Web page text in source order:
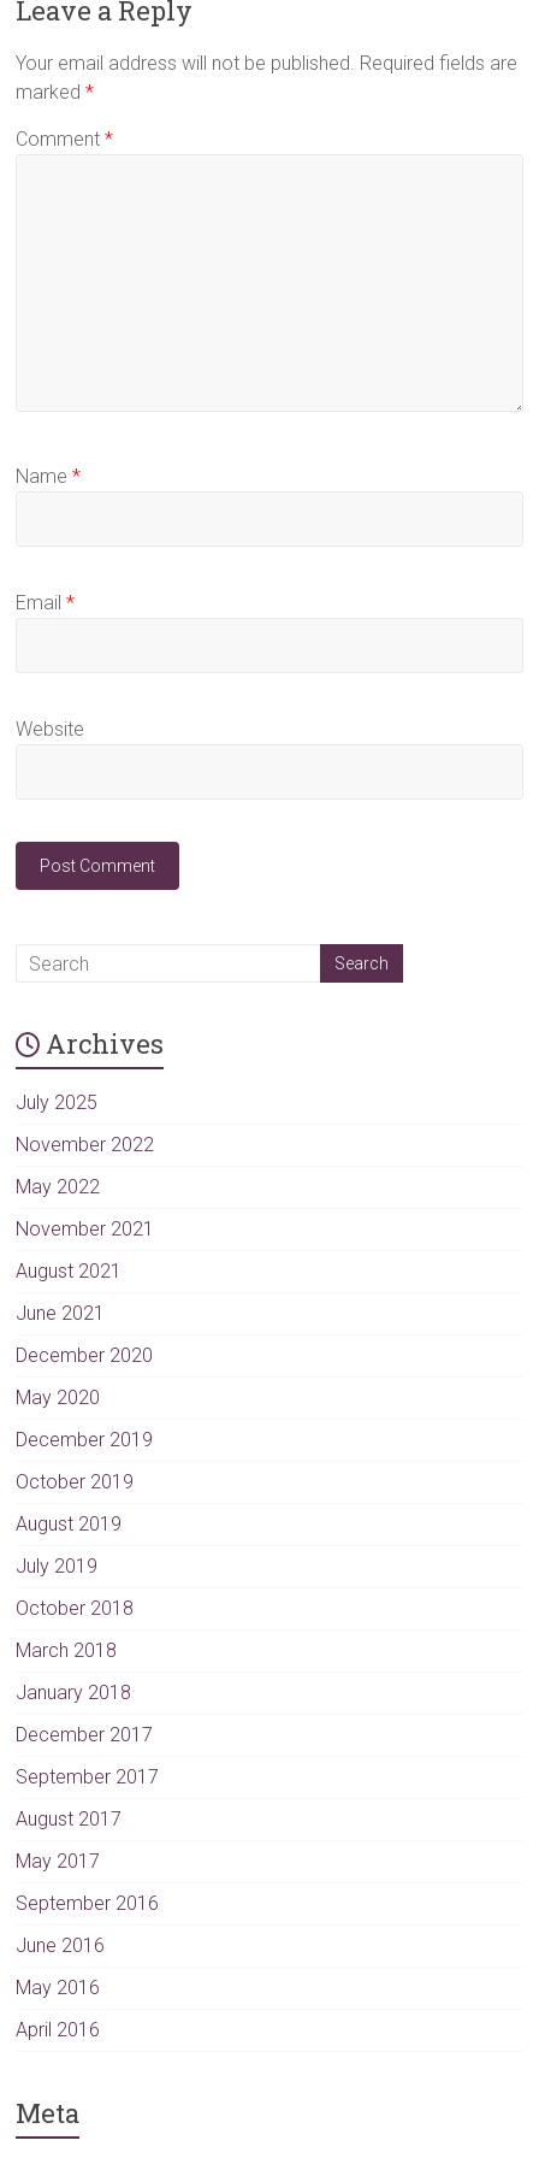
Leave a Reply
Your email address will not be published. Required fields are
marked*
Comment*
Name*
Email*
Website
e
r
n
a
i
v
:
Archives
July 2025
November 2022
May 2022
November 2021
August 2021
June 2021
December 2020
May 2020
December 2019
October 2019
August 2019
July 2019
October 2018
March 2018
January 2018
December 2017
September 2017
August 2017
May 2017
September 2016
June 2016
May 2016
April 2016
Meta